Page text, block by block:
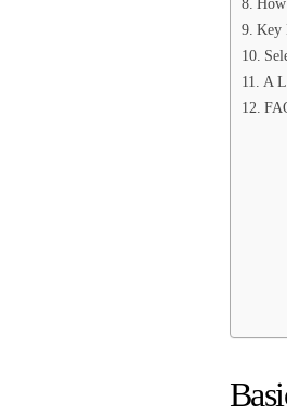
Key
A